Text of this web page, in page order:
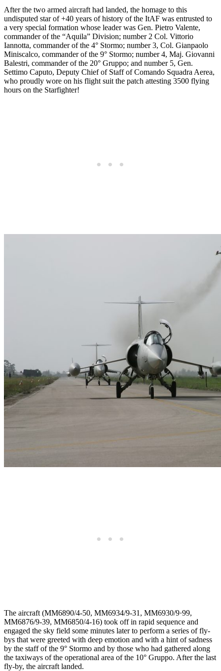
After the two armed aircraft had landed, the homage to this
undisputed star of +40 years of history of the ItAF was entrusted to
a very special formation whose leader was Gen. Pietro Valente,
commander of the “Aquila” Division; number 2 Col. Vittorio
Iannotta, commander of the 4° Stormo; number 3, Col. Gianpaolo
Miniscalco, commander of the 9° Stormo; number 4, Maj. Giovanni
Balestri, commander of the 20° Gruppo; and number 5, Gen.
Settimo Caputo, Deputy Chief of Staff of Comando Squadra Aerea,
who proudly wore on his flight suit the patch attesting 3500 flying
hours on the Starfighter!
The aircraft (MM6890/4-50, MM6934/9-31, MM6930/9·99,
MM6876/9-39, MM6850/4-16) took off in rapid sequence and
engaged the sky field some minutes later to perform a series of fly-
bys that were greeted with deep emotion and with a hint of sadness
by the staff of the 9° Stormo and by those who had gathered along
the taxiways of the operational area of the 10° Gruppo. After the last
fly-by, the aircraft landed.